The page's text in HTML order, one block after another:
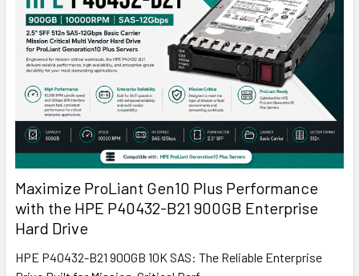
Maximize ProLiant Gen10 Plus Performance
with the HPE P40432-B21 900GB Enterprise
Hard Drive
HPE P40432-B21 900GB 10K SAS: The Reliable Enterprise